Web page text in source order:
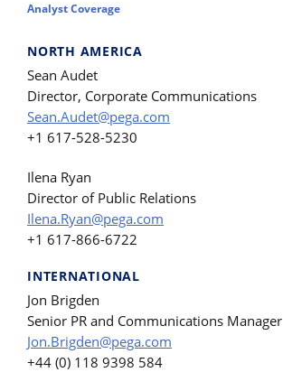
Analyst Coverage
NORTH AMERICA
Sean Audet
Director, Corporate Communications
Sean.Audet@pega.com
+1 617-528-5230
Ilena Ryan
Director of Public Relations
Ilena.Ryan@pega.com
+1 617-866-6722
INTERNATIONAL
Jon Brigden
Senior PR and Communications Manager
Jon.Brigden@pega.com
+44 (0) 118 9398 584